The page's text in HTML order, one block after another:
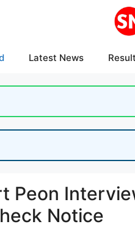
Latest News Result
Peon
Notice